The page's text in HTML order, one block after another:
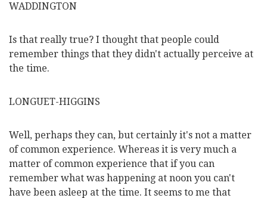
WADDINGTON
Is that really true? I thought that people could
remember things that they didn't actually perceive at
the time.
LONGUET-HIGGINS
Well, perhaps they can, but certainly it's not a matter
of common experience. Whereas it is very much a
matter of common experience that if you can
remember what was happening at noon you can't
have been asleep at the time. It seems to me that